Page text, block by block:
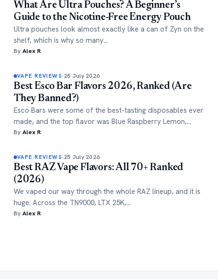
What Are Ultra Pouches? A Beginner’s
Guide to the Nicotine-Free Energy Pouch
Ultra pouches look almost exactly like a can of Zyn on the
shelf, which is why so many…
ByAlex R
VAPE REVIEWS 25 July 2026
Best Esco Bar Flavors 2026, Ranked (Are
They Banned?)
Esco Bars were some of the best-tasting disposables ever
made, and the top flavor was Blue Raspberry Lemon,…
ByAlex R
VAPE REVIEWS 25 July 2026
Best RAZ Vape Flavors: All 70+ Ranked
(2026)
We vaped our way through the whole RAZ lineup, and it is
huge. Across the TN9000, LTX 25K,…
ByAlex R